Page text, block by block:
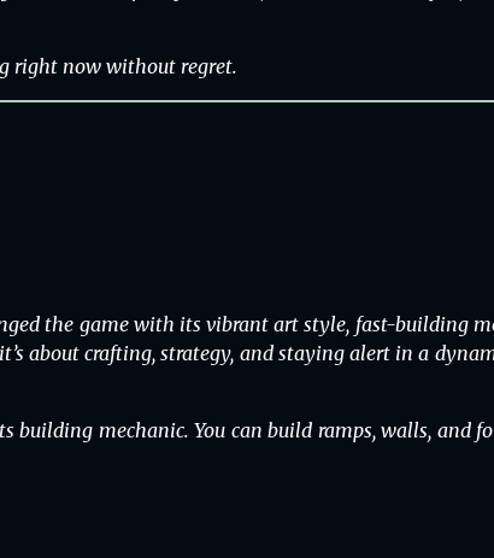
right now without regret.
the game with its vibrant art style, fast-building
about crafting, strategy, and staying alert in a
mechanic. You can build ramps, walls, and